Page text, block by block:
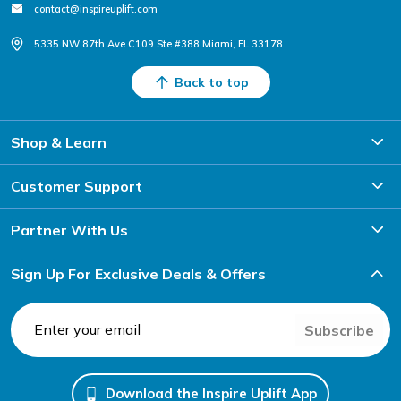
contact@inspireuplift.com
5335 NW 87th Ave C109 Ste #388 Miami, FL 33178
Back to top
Shop & Learn
Customer Support
Partner With Us
Sign Up For Exclusive Deals & Offers
Subscribe
Download the Inspire Uplift App